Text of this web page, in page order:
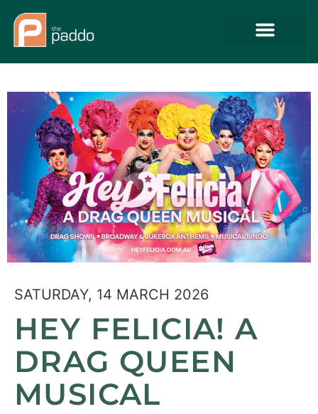
SATURDAY, 14 MARCH 2026
HEY FELICIA! A
DRAG QUEEN
MUSICAL